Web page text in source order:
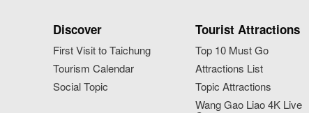
Discover
First Visit to Taichung
Tourism Calendar
Social Topic
Tourist Attractions
Top 10 Must Go
Attractions List
Topic Attractions
Wang Gao Liao 4K Live